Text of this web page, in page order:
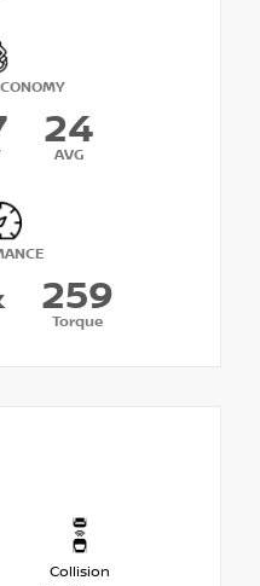
24
AVG
259
Torque
Collision